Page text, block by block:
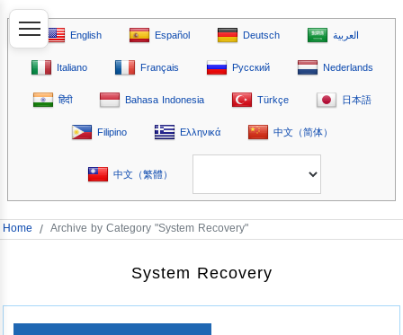
English Español Deutsch العربية
Italiano Français Русский Nederlands
हिंदी Bahasa Indonesia Türkçe 日本語
Filipino Ελληνικά 中文（简体）
中文（繁體）
Home / Archive by Category "System Recovery"
System Recovery